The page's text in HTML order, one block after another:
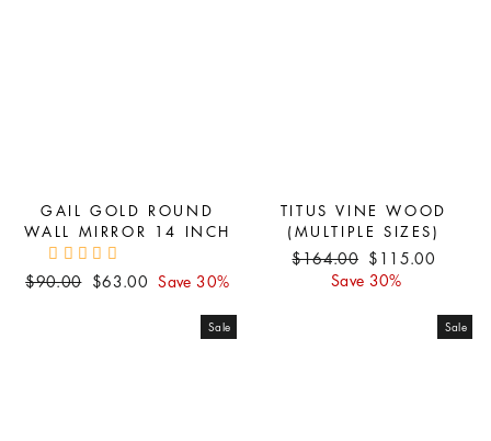
GAIL GOLD ROUND
WALL MIRROR 14 INCH
Regular
$90.00 Sale
$63.00 Save 30%
TITUS VINE WOOD
(MULTIPLE SIZES)
Regular
$164.00 Sale
price
$115.00
Save 30%
Sale Sale